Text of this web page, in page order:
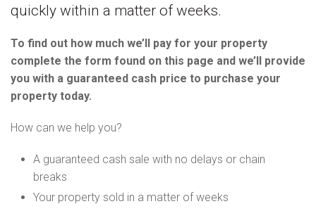
quickly within a matter of weeks.
To find out how much we’ll pay for your property
complete the form found on this page and we’ll provide
you with a guaranteed cash price to purchase your
property today.
How can we help you?
A guaranteed cash sale with no delays or chain
breaks
Your property sold in a matter of weeks